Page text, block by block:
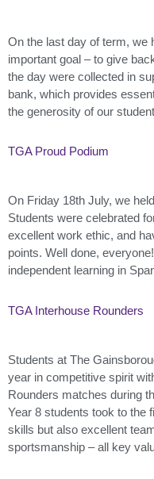
On the last day of term, we
important goal – to give
the day were collected in
bank, which provides
the generosity of our
TGA Proud Podium
On Friday 18th July, we
Students were celebrated
excellent work ethic, and
points. Well done,
independent learning in
TGA Interhouse Rounders
Students at The
year in competitive spirit
Rounders matches during
Year 8 students took to the
skills but also excellent
sportsmanship – all key